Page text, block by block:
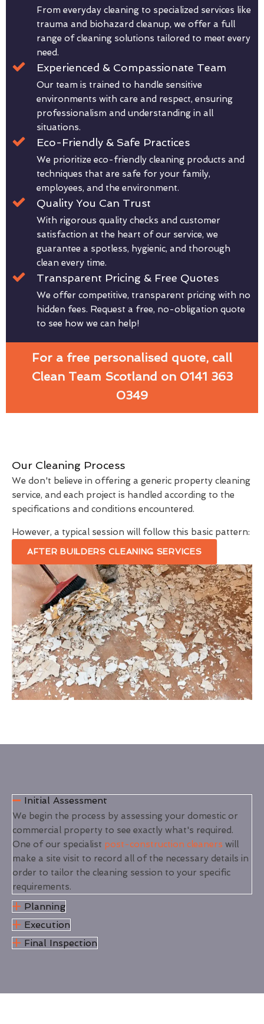
From everyday cleaning to specialized services like
trauma and biohazard cleanup, we offer a full
range of cleaning solutions tailored to meet every
need.
Experienced & Compassionate Team
Our team is trained to handle sensitive
environments with care and respect, ensuring
professionalism and understanding in all
situations.
Eco-Friendly & Safe Practices
We prioritize eco-friendly cleaning products and
techniques that are safe for your family,
employees, and the environment.
Quality You Can Trust
With rigorous quality checks and customer
satisfaction at the heart of our service, we
guarantee a spotless, hygienic, and thorough
clean every time.
Transparent Pricing & Free Quotes
We offer competitive, transparent pricing with no
hidden fees. Request a free, no-obligation quote
to see how we can help!
For a free personalised quote, call
Clean Team Scotland on 0141 363
0349
Our Cleaning Process
We don't believe in offering a generic property cleaning
service, and each project is handled according to the
specifications and conditions encountered.
However, a typical session will follow this basic pattern:
AFTER BUILDERS CLEANING SERVICES
Initial Assessment
We begin the process by assessing your domestic or
commercial property to see exactly what's required.
One of our specialist post-construction cleaners will
make a site visit to record all of the necessary details in
order to tailor the cleaning session to your specific
requirements.
Planning
Execution
Final Inspection